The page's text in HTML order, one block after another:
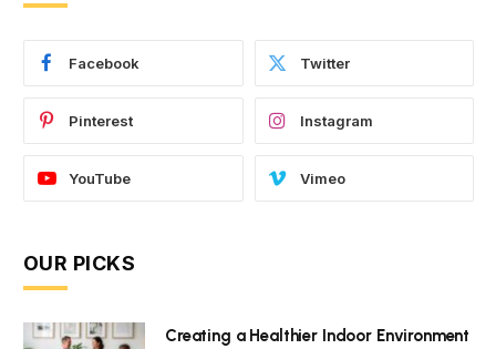
Facebook Twitter
Pinterest Instagram
YouTube Vimeo
OUR PICKS
Creating a Healthier Indoor Environment